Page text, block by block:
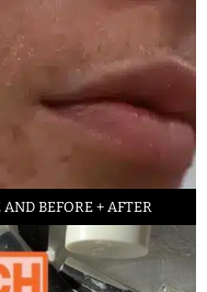
BEFORE + AFTER